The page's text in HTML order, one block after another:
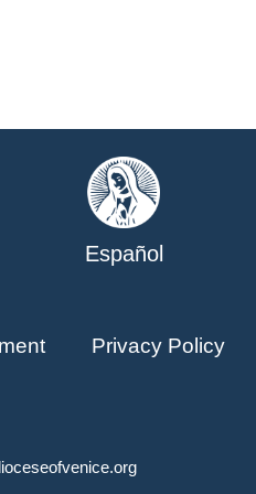
Español
Privacy Policy